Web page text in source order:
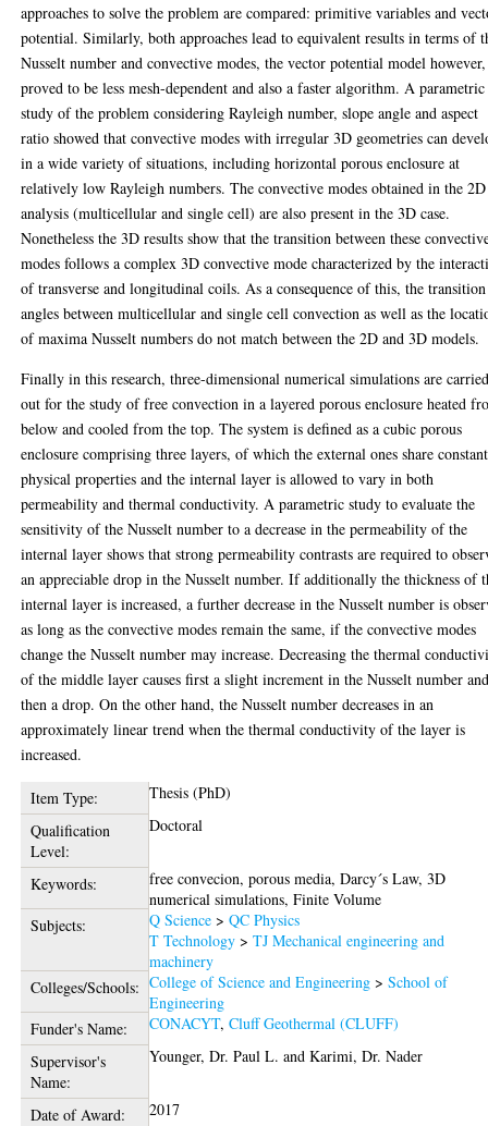
approaches to solve the problem are compared: primitive variables and
potential. Similarly, both approaches lead to equivalent results in terms of
Nusselt number and convective modes, the vector potential model however,
proved to be less mesh-dependent and also a faster algorithm. A parametric
study of the problem considering Rayleigh number, slope angle and aspect
ratio showed that convective modes with irregular 3D geometries can
in a wide variety of situations, including horizontal porous enclosure at
relatively low Rayleigh numbers. The convective modes obtained in the 2D
analysis (multicellular and single cell) are also present in the 3D case.
Nonetheless the 3D results show that the transition between these
modes follows a complex 3D convective mode characterized by the
of transverse and longitudinal coils. As a consequence of this, the transition
angles between multicellular and single cell convection as well as the
of maxima Nusselt numbers do not match between the 2D and 3D models.
Finally in this research, three-dimensional numerical simulations are
out for the study of free convection in a layered porous enclosure heated
below and cooled from the top. The system is defined as a cubic porous
enclosure comprising three layers, of which the external ones share constant
physical properties and the internal layer is allowed to vary in both
permeability and thermal conductivity. A parametric study to evaluate the
sensitivity of the Nusselt number to a decrease in the permeability of the
internal layer shows that strong permeability contrasts are required to
an appreciable drop in the Nusselt number. If additionally the thickness of
internal layer is increased, a further decrease in the Nusselt number is
as long as the convective modes remain the same, if the convective modes
change the Nusselt number may increase. Decreasing the thermal
of the middle layer causes first a slight increment in the Nusselt number
then a drop. On the other hand, the Nusselt number decreases in an
approximately linear trend when the thermal conductivity of the layer is
increased.
Item Type:
Thesis (PhD)
Qualification
Level:
Doctoral
Keywords:
free convecion, porous media, Darcy´s Law, 3D
numerical simulations, Finite Volume
Subjects:
Q Science >QC Physics
T Technology >TJ Mechanical engineering and
machinery
Colleges/Schools: College of Science and Engineering >School of
Engineering
Funder's Name:
CONACYT,Cluff Geothermal (CLUFF)
Supervisor's
Name:
Younger, Dr. Paul L. andKarimi, Dr. Nader
Date of Award:
2017